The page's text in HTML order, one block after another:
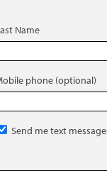
Name
phone (optional)
Send me text